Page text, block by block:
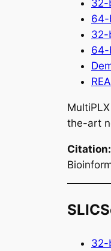
32-
64-
32-
64-
the-art
Citation:
32-